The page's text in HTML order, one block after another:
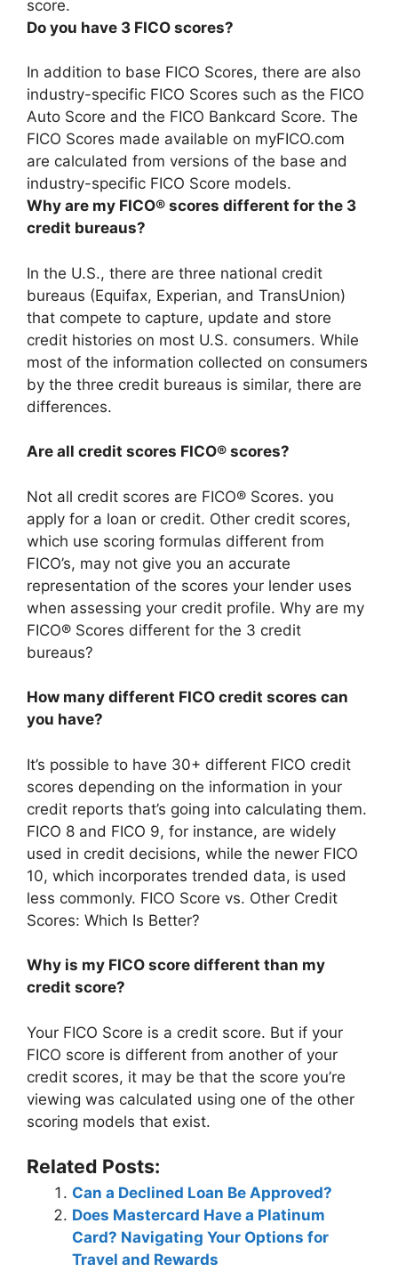
score.
Do you have 3 FICO scores?
In addition to base FICO Scores, there are also
industry-specific FICO Scores such as the FICO
Auto Score and the FICO Bankcard Score. The
FICO Scores made available on myFICO.com
are calculated from versions of the base and
industry-specific FICO Score models.
Why are my FICO® scores different for the 3
credit bureaus?
In the U.S., there are three national credit
bureaus (Equifax, Experian, and TransUnion)
that compete to capture, update and store
credit histories on most U.S. consumers. While
most of the information collected on consumers
by the three credit bureaus is similar, there are
differences.
Are all credit scores FICO® scores?
Not all credit scores are FICO® Scores. you
apply for a loan or credit. Other credit scores,
which use scoring formulas different from
FICO’s, may not give you an accurate
representation of the scores your lender uses
when assessing your credit profile. Why are my
FICO® Scores different for the 3 credit
bureaus?
How many different FICO credit scores can
you have?
It’s possible to have 30+ different FICO credit
scores depending on the information in your
credit reports that’s going into calculating them.
FICO 8 and FICO 9, for instance, are widely
used in credit decisions, while the newer FICO
10, which incorporates trended data, is used
less commonly. FICO Score vs. Other Credit
Scores: Which Is Better?
Why is my FICO score different than my
credit score?
Your FICO Score is a credit score. But if your
FICO score is different from another of your
credit scores, it may be that the score you’re
viewing was calculated using one of the other
scoring models that exist.
Related Posts:
Can a Declined Loan Be Approved?
Does Mastercard Have a Platinum
Card? Navigating Your Options for
Travel and Rewards